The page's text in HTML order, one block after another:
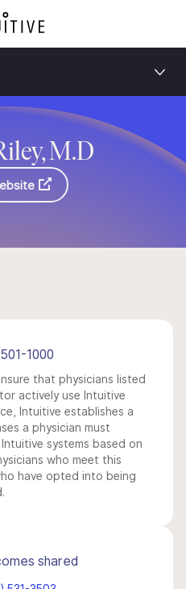
M.D
1000
that physicians listed
actively use Intuitive
Intuitive establishes a
a physician must
systems based on
who meet this
have opted into being
shared